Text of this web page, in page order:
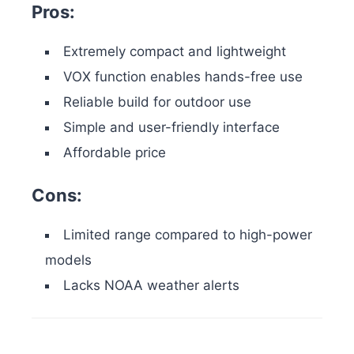
Pros:
Extremely compact and lightweight
VOX function enables hands-free use
Reliable build for outdoor use
Simple and user-friendly interface
Affordable price
Cons:
Limited range compared to high-power
models
Lacks NOAA weather alerts